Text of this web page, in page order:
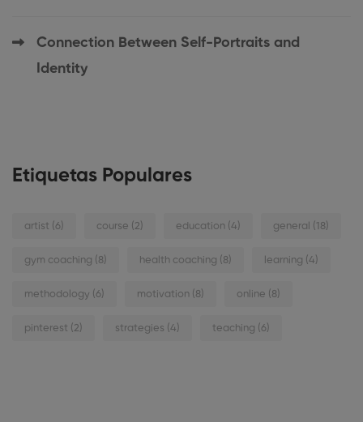
Connection Between Self-Portraits and
Identity
Etiquetas Populares
artist (6) course (2) education (4) general (18)
gym coaching (8) health coaching (8) learning (4)
methodology (6) motivation (8) online (8)
pinterest (2) strategies (4) teaching (6)